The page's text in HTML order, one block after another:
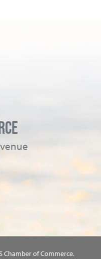
Chamber of Commerce.